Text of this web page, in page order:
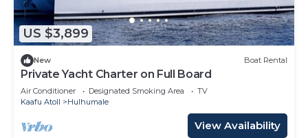
US $3,899
New Boat Rental
Private Yacht Charter on Full Board
Air Conditioner Designated Smoking Area
TV
Kaafu Atoll
Hulhumale
View Availability